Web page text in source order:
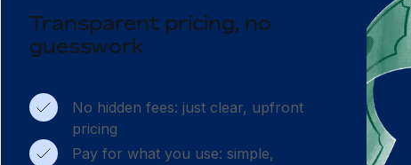
Transparent pricing, no
guesswork
No hidden fees: just clear, upfront
pricing
Pay for what you use: simple,